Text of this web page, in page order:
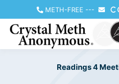
METH-FREE ---
Readings 4